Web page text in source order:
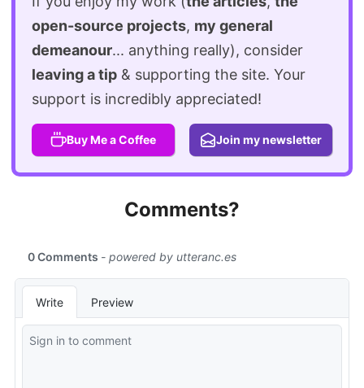
open-source projects, my general
demeanour... anything really), consider
leaving a tip & supporting the site. Your
support is incredibly appreciated!
Buy Me a Coffee Join my newsletter
Comments?